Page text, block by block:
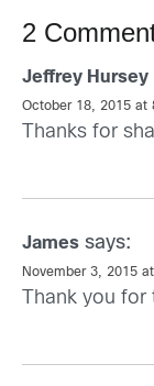
2
Jeffrey Hursey
October 18, 2015 at
Thanks for
James says:
November 3, 2015
Thank you for